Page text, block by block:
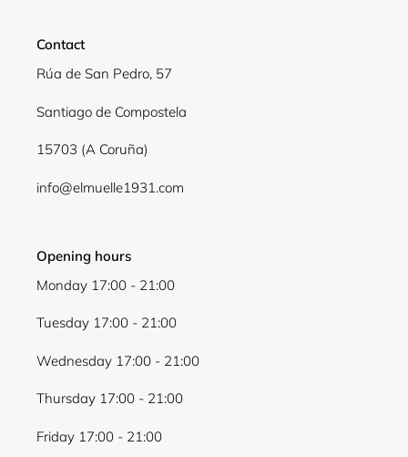
Contact
Rúa de San Pedro, 57
Santiago de Compostela
15703 (A Coruña)
info@elmuelle1931.com
Opening hours
Monday 17:00 - 21:00
Tuesday 17:00 - 21:00
Wednesday 17:00 - 21:00
Thursday 17:00 - 21:00
Friday 17:00 - 21:00